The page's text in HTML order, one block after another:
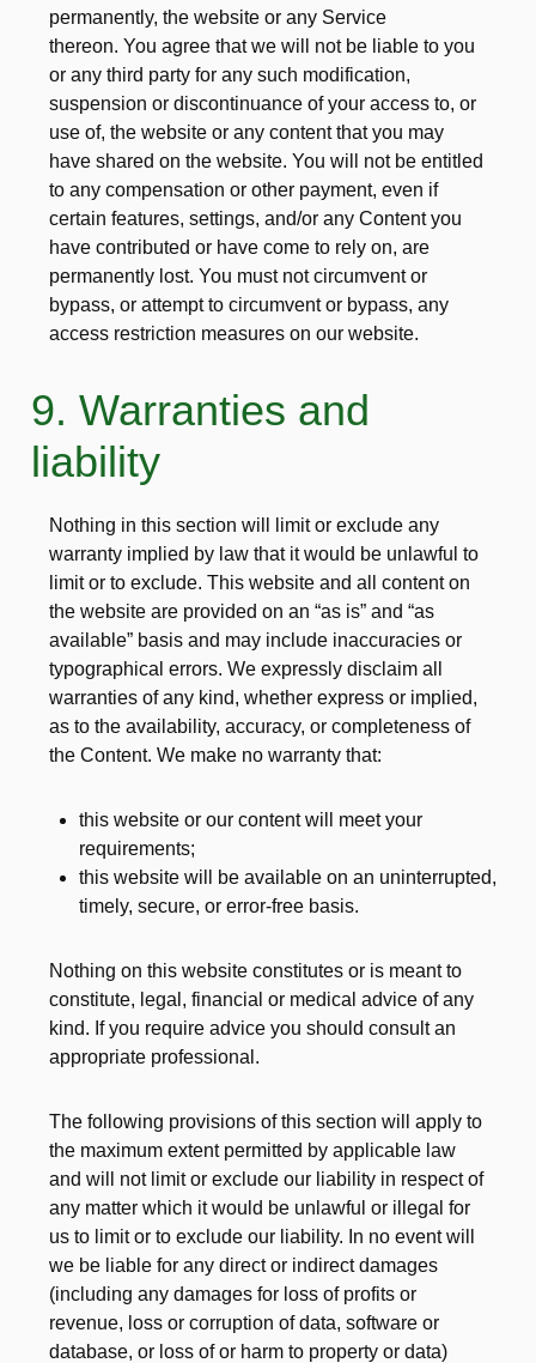
permanently, the website or any Service
thereon. You agree that we will not be liable to you
or any third party for any such modification,
suspension or discontinuance of your access to, or
use of, the website or any content that you may
have shared on the website. You will not be entitled
to any compensation or other payment, even if
certain features, settings, and/or any Content you
have contributed or have come to rely on, are
permanently lost. You must not circumvent or
bypass, or attempt to circumvent or bypass, any
access restriction measures on our website.
9. Warranties and
liability
Nothing in this section will limit or exclude any
warranty implied by law that it would be unlawful to
limit or to exclude. This website and all content on
the website are provided on an “as is” and “as
available” basis and may include inaccuracies or
typographical errors. We expressly disclaim all
warranties of any kind, whether express or implied,
as to the availability, accuracy, or completeness of
the Content. We make no warranty that:
this website or our content will meet your
requirements;
this website will be available on an uninterrupted,
timely, secure, or error-free basis.
Nothing on this website constitutes or is meant to
constitute, legal, financial or medical advice of any
kind. If you require advice you should consult an
appropriate professional.
The following provisions of this section will apply to
the maximum extent permitted by applicable law
and will not limit or exclude our liability in respect of
any matter which it would be unlawful or illegal for
us to limit or to exclude our liability. In no event will
we be liable for any direct or indirect damages
(including any damages for loss of profits or
revenue, loss or corruption of data, software or
database, or loss of or harm to property or data)